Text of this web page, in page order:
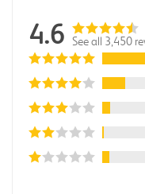
4.6 See all 3,450